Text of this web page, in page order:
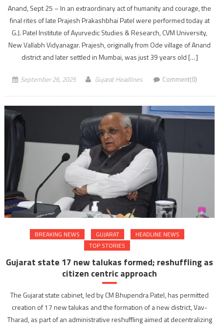
Anand, Sept 25 – In an extraordinary act of humanity and courage, the
final rites of late Prajesh Prakashbhai Patel were performed today at
G.J. Patel Institute of Ayurvedic Studies & Research, CVM University,
New Vallabh Vidyanagar. Prajesh, originally from Ode village of Anand
district and later settled in Mumbai, was just 39 years old […]
September 26, 2025 Gujarat Headlines Comment(0)
BREAKING NEWS GUJARAT
HEADLINE NEWS
TOP STORIES
Gujarat state 17 new talukas formed; reshuffling as
citizen centric approach
The Gujarat state cabinet, led by CM Bhupendra Patel, has permitted
creation of 17 new talukas and the formation of a new district, Vav-
Tharad, as part of an administrative reshuffling aimed at decentralizing